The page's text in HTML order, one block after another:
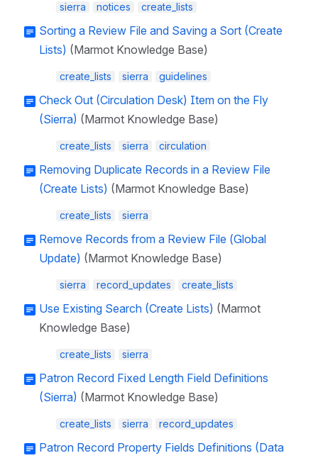
sierra notices create_lists
Sorting a Review File and Saving a Sort (Create
Lists) (Marmot Knowledge Base)
create_lists sierra guidelines
Check Out (Circulation Desk) Item on the Fly
(Sierra) (Marmot Knowledge Base)
create_lists sierra circulation
Removing Duplicate Records in a Review File
(Create Lists) (Marmot Knowledge Base)
create_lists sierra
Remove Records from a Review File (Global
Update) (Marmot Knowledge Base)
sierra record_updates create_lists
Use Existing Search (Create Lists) (Marmot
Knowledge Base)
create_lists sierra
Patron Record Fixed Length Field Definitions
(Sierra) (Marmot Knowledge Base)
create_lists sierra record_updates
Patron Record Property Fields Definitions (Data